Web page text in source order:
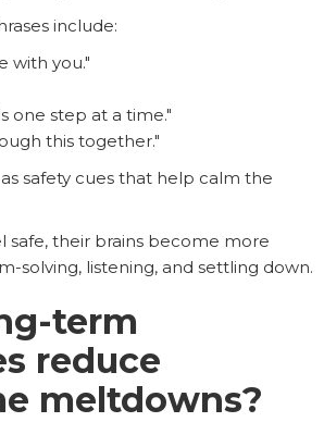
include:
with you."
one step at a time."
this together."
safety cues that help calm the
safe, their brains become more
solving, listening, and settling down.
term
reduce
meltdowns?